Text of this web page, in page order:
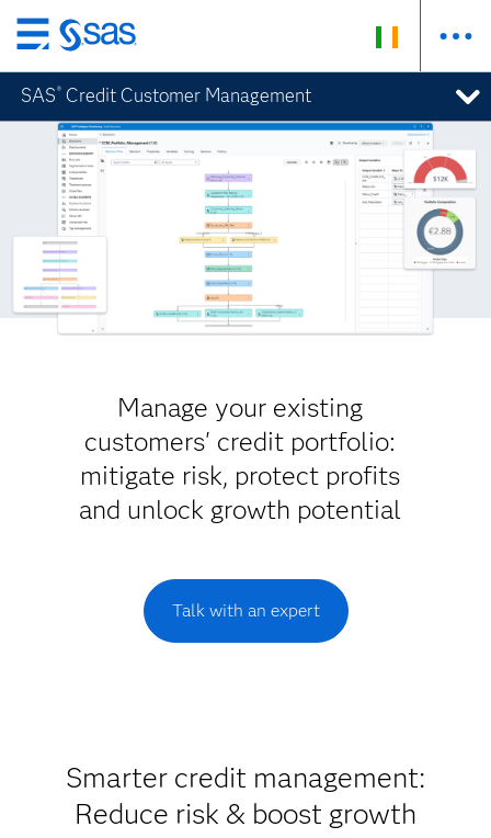
Skip
to
main
content
SAS ® Credit Customer Management
Manage your existing
customers' credit portfolio:
mitigate risk, protect profits
and unlock growth potential
Talk with an expert
Smarter credit management:
Reduce risk & boost growth